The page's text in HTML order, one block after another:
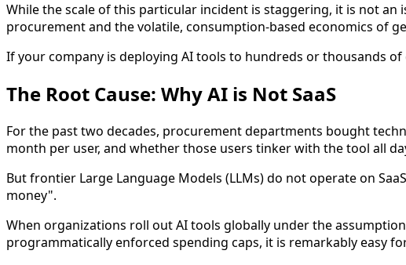
While the scale of this particular incident is staggering, it is not
procurement and the volatile, consumption-based economics of
If your company is deploying AI tools to hundreds or thousands
The Root Cause: Why AI is Not SaaS
For the past two decades, procurement departments bought
month per user, and whether those users tinker with the tool all
But frontier Large Language Models (LLMs) do not operate on
money".
When organizations roll out AI tools globally under the
programmatically enforced spending caps, it is remarkably easy